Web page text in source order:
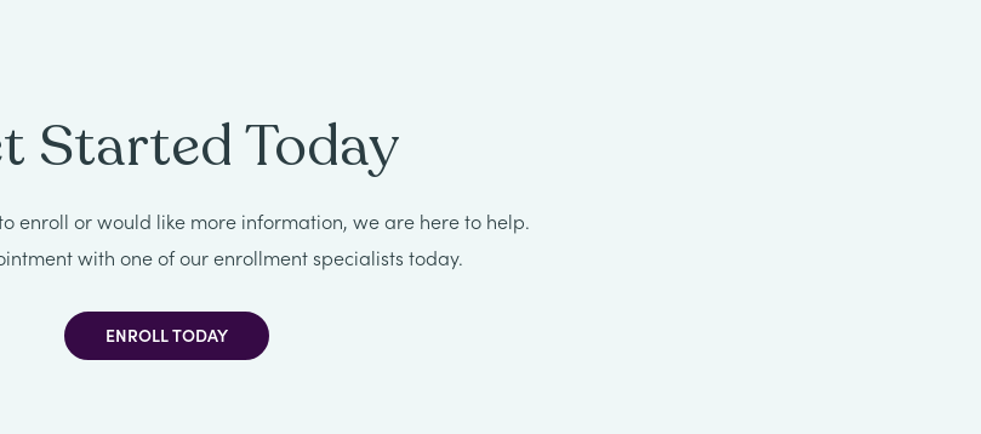
Started Today
enroll or would like more information, we are here to help.
with one of our enrollment specialists today.
ENROLL TODAY